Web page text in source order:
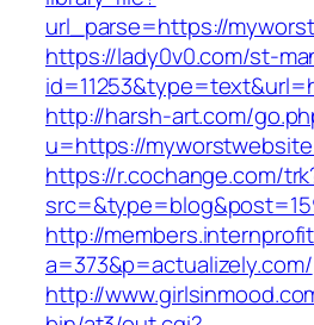
url_parse=https://
https://lady0v0.com/st-
http://harsh-art.com/
u=https://
https://r.cochange.com/
http://
a=373&p=actualizely.com/
http://